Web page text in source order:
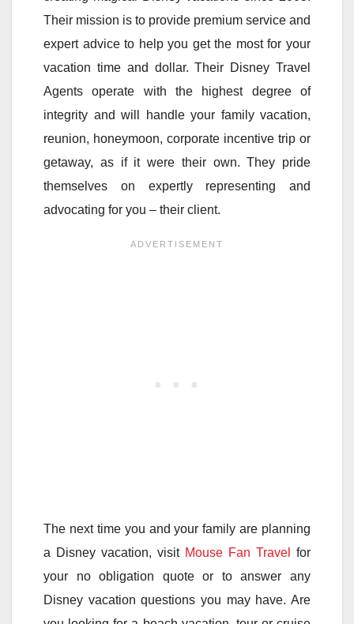
Their mission is to provide premium service and
expert advice to help you get the most for your
vacation time and dollar. Their Disney Travel
Agents operate with the highest degree of
integrity and will handle your family vacation,
reunion, honeymoon, corporate incentive trip or
getaway, as if it were their own. They pride
themselves on expertly representing and
advocating for you – their client.
The next time you and your family are planning
a Disney vacation, visit Mouse Fan Travel
for
your no obligation quote or to answer any
Disney vacation questions you may have. Are